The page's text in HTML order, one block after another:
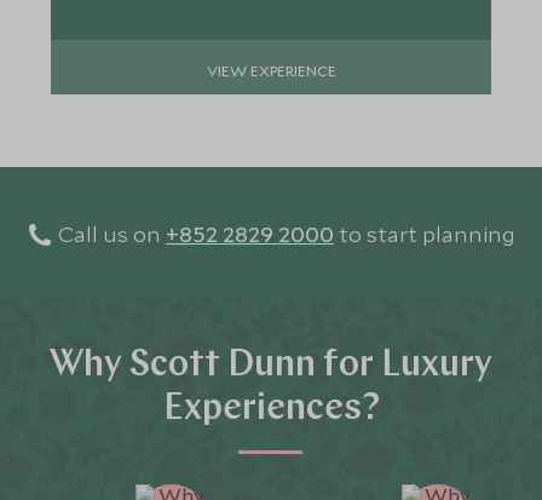
VIEW EXPERIENCE
Call us on +852 2829 2000 to start planning
Why Scott Dunn for Luxury
Experiences?